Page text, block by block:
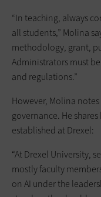
“In teaching, always
all students,” Molina
methodology, grant,
Administrators must
and regulations.”
However, Molina
governance. He
established at Drexel:
“At Drexel University,
mostly faculty
on AI under the